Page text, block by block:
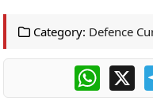
Category: Defence
X